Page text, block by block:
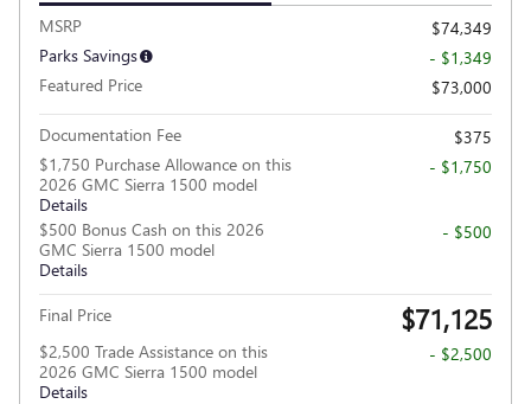
MSRP
$74,349
Parks Savings
- $1,349
Featured Price
$73,000
Documentation Fee
$375
$1,750 Purchase Allowance on this
2026 GMC Sierra 1500 model
Details
- $1,750
$500 Bonus Cash on this 2026
GMC Sierra 1500 model
Details
- $500
Final Price $71,125
$2,500 Trade Assistance on this
2026 GMC Sierra 1500 model
Details
- $2,500